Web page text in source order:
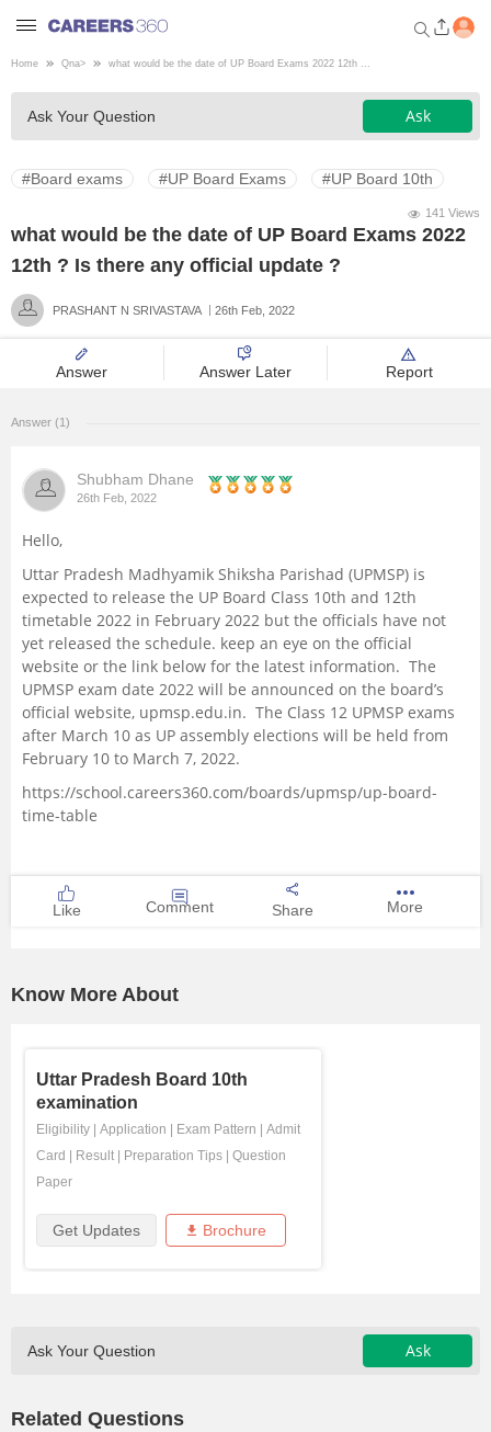
Welcome to Careers360.com
Get personalized guidance
dashboard based on your
profile.
Medicine
Administration
University
School
Certifications
Study Abroad
Home Qna> what would be the date of UP Board Exams 2022 12th ...
Ask Your Question Ask
#Board exams #UP Board Exams #UP Board 10th
141 Views
what would be the date of UP Board Exams 2022
12th ? Is there any official update ?
PRASHANT N SRIVASTAVA 26th Feb, 2022
Answer Answer Later Report
Answer (1)
Shubham Dhane
26th Feb, 2022
Hello,
Uttar Pradesh Madhyamik Shiksha Parishad (UPMSP) is
expected to release the UP Board Class 10th and 12th
timetable 2022 in February 2022 but the officials have not
yet released the schedule. keep an eye on the official
website or the link below for the latest information. The
UPMSP exam date 2022 will be announced on the board’s
official website, upmsp.edu.in. The Class 12 UPMSP exams
after March 10 as UP assembly elections will be held from
February 10 to March 7, 2022.
https://school.careers360.com/boards/upmsp/up-board-
time-table
Like Comment Share More
Know More About
Uttar Pradesh Board 10th
examination
Eligibility Application Exam Pattern
Admit
Card
Result Preparation Tips
Question
Paper
Get Updates Brochure
Ask Your Question Ask
Related Questions